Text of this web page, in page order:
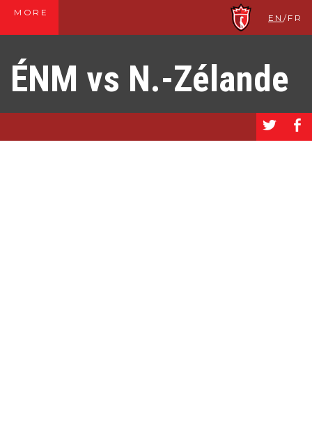
MORE EN /FR
ÉNM vs N.-Zélande
a b